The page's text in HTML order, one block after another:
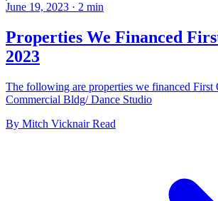
June 19, 2023 · 2 min
Properties We Financed
2023
The following are properties we financed First
Commercial Bldg/ Dance Studio
By Mitch Vicknair Read